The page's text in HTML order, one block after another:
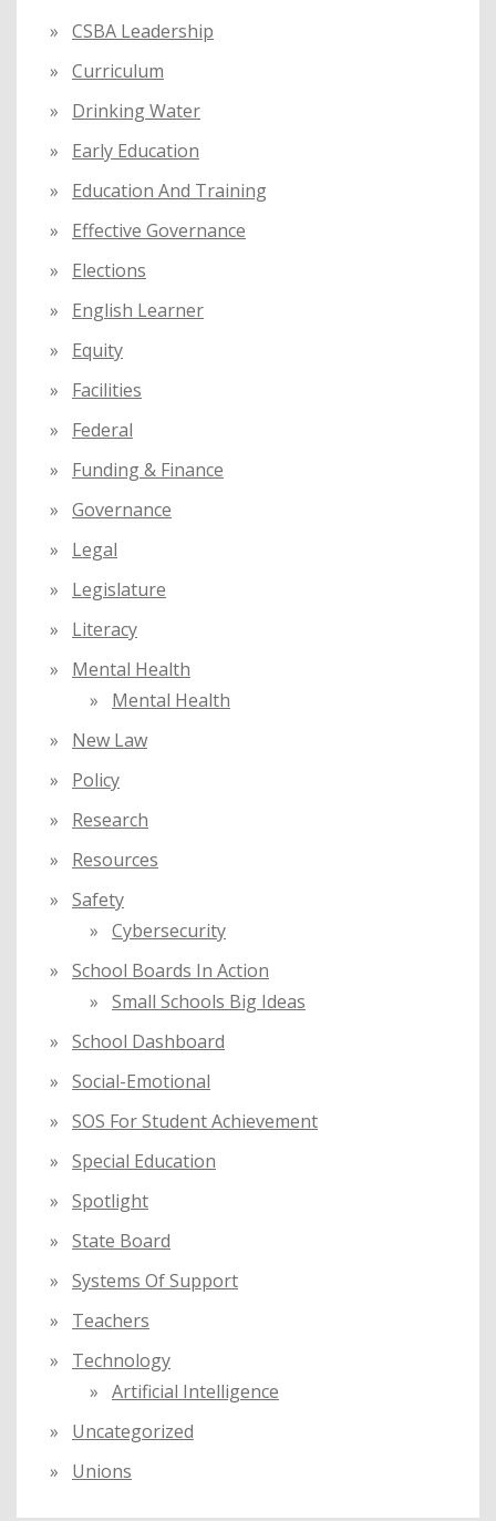
CSBA Leadership
Curriculum
Drinking Water
Early Education
Education And Training
Effective Governance
Elections
English Learner
Equity
Facilities
Federal
Funding & Finance
Governance
Legal
Legislature
Literacy
Mental Health
Mental Health
New Law
Policy
Research
Resources
Safety
Cybersecurity
School Boards In Action
Small Schools Big Ideas
School Dashboard
Social-Emotional
SOS For Student Achievement
Special Education
Spotlight
State Board
Systems Of Support
Teachers
Technology
Artificial Intelligence
Uncategorized
Unions